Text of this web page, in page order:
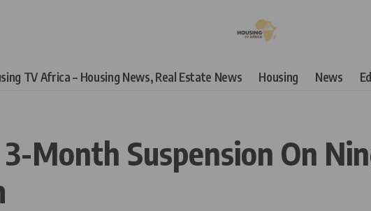
TV Africa – Housing News, Real Estate News Housing News
3-Month Suspension On